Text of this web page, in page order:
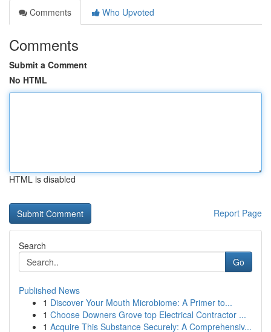
Comments
Who Upvoted
Comments
Submit a Comment
No HTML
HTML is disabled
Report Page
Search
Go
Published News
1 Discover Your Mouth Microbiome: A Primer to...
1 Choose Downers Grove top Electrical Contractor ...
1 Acquire This Substance Securely: A Comprehensiv...